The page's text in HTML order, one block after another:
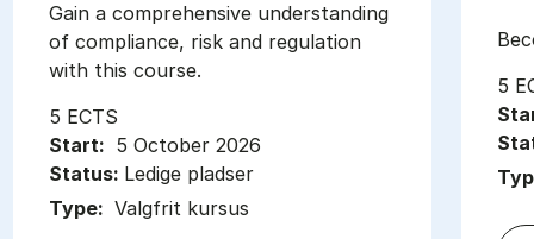
Gain a com­pre­hens­ive un­der­stand­ing
of com­pli­ance, risk and reg­u­la­tion
with this course.
5 ECTS
Start: 5 October 2026
Status: Ledige pladser
Type: Valgfrit kursus
5